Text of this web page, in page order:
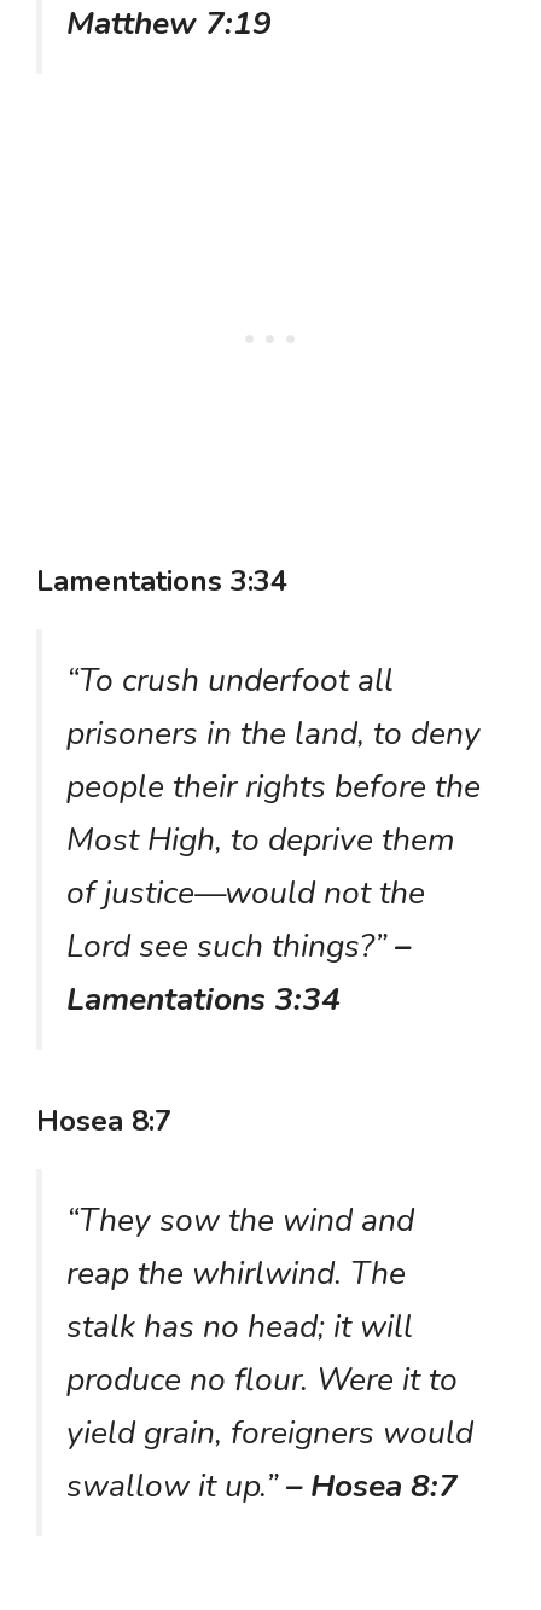
Matthew 7:19
Lamentations 3:34
“To crush underfoot all
prisoners in the land, to deny
people their rights before the
Most High, to deprive them
of justice—would not the
Lord see such things?”–
Lamentations 3:34
Hosea 8:7
“They sow the wind and
reap the whirlwind. The
stalk has no head; it will
produce no flour. Were it to
yield grain, foreigners would
swallow it up.”– Hosea 8:7